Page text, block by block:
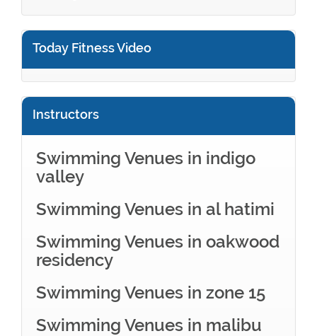
Today Fitness Video
Instructors
Swimming Venues in indigo
valley
Swimming Venues in al hatimi
Swimming Venues in oakwood
residency
Swimming Venues in zone 15
Swimming Venues in malibu